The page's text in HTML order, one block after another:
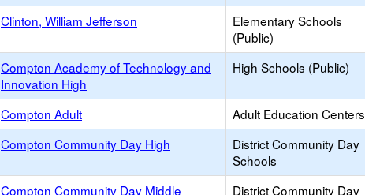
Clinton, William Jefferson
Elementary Schools
(Public)
Compton Academy of Technology and
Innovation High
High Schools (Public)
Compton Adult Adult Education Centers
Compton Community Day High
District Community Day
Schools
Compton Community Day Middle
District Community Day